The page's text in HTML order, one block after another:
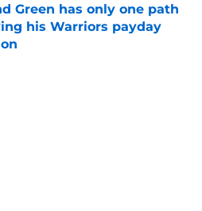
Green has only one path
his Warriors payday
Invalid Date